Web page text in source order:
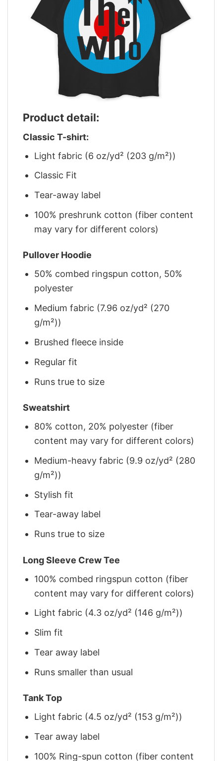
Product detail:
Classic T-shirt:
Light fabric (6 oz/yd² (203 g/m²))
Classic Fit
Tear-away label
100% preshrunk cotton (fiber content
may vary for different colors)
Pullover Hoodie
50% combed ringspun cotton, 50%
polyester
Medium fabric (7.96 oz/yd² (270
g/m²))
Brushed fleece inside
Regular fit
Runs true to size
Sweatshirt
80% cotton, 20% polyester (fiber
content may vary for different colors)
Medium-heavy fabric (9.9 oz/yd² (280
g/m²))
Stylish fit
Tear-away label
Runs true to size
Long Sleeve Crew Tee
100% combed ringspun cotton (fiber
content may vary for different colors)
Light fabric (4.3 oz/yd² (146 g/m²))
Slim fit
Tear away label
Runs smaller than usual
Tank Top
Light fabric (4.5 oz/yd² (153 g/m²))
Tear away label
100% Ring-spun cotton (fiber content